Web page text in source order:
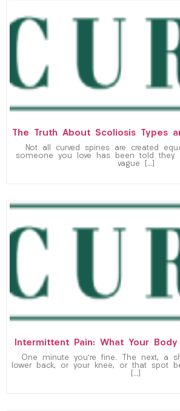
The Truth About Scoliosis Types
Not all curved spines are created
someone you love has been told they
vague […]
Intermittent Pain: What Your Body
One minute you’re fine. The next, a
lower back, or your knee, or that spot
[…]